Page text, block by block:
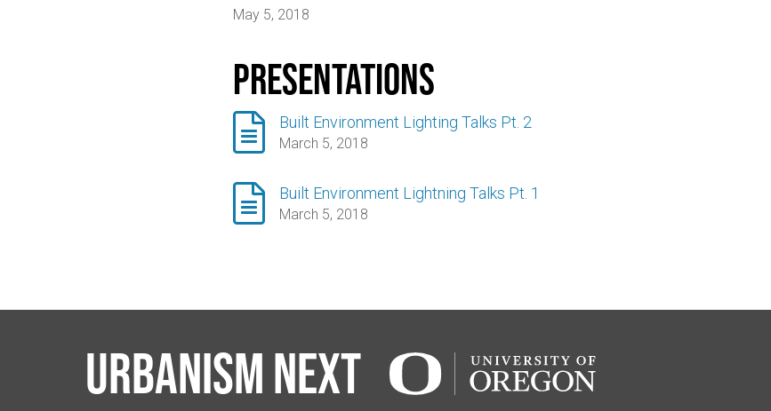
May 5, 2018
Presentations
 Built Environment Lighting Talks Pt. 2
March 5, 2018
 Built Environment Lightning Talks Pt. 1
March 5, 2018
Urbanism Next